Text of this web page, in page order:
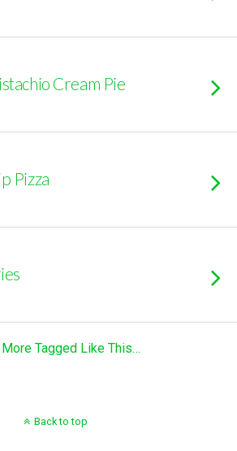
Cream Pie
Pizza
Tagged Like This…
Back to top